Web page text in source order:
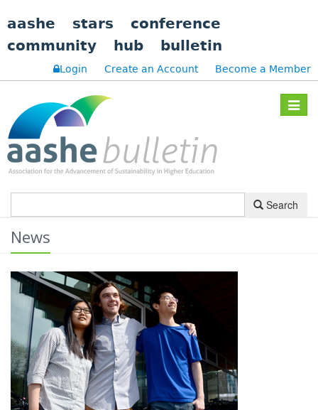
aashe stars
conference
community
hub bulletin
Login Create an Account Become a Member
Toggle
Search
News